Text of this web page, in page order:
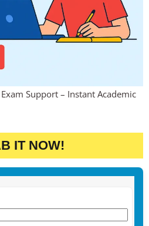
Support – Instant Academic
IT NOW!